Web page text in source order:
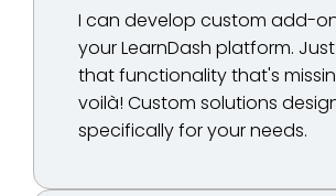
I can develop custom add-
your LearnDash platform.
that functionality that's
voilà! Custom solutions
specifically for your needs.